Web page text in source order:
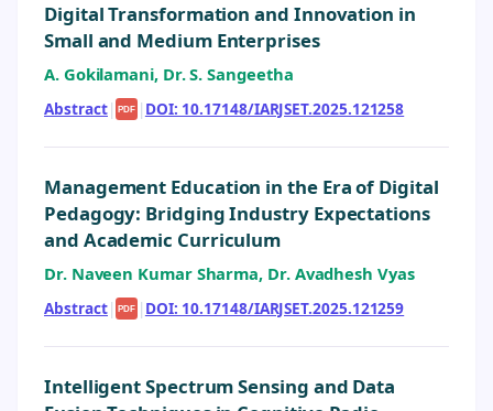
Digital Transformation and Innovation in
Small and Medium Enterprises
A. Gokilamani, Dr. S. Sangeetha
Abstract| PDF | DOI: 10.17148/IARJSET.2025.121258
Management Education in the Era of Digital
Pedagogy: Bridging Industry Expectations
and Academic Curriculum
Dr. Naveen Kumar Sharma, Dr. Avadhesh Vyas
Abstract| PDF | DOI: 10.17148/IARJSET.2025.121259
Intelligent Spectrum Sensing and Data